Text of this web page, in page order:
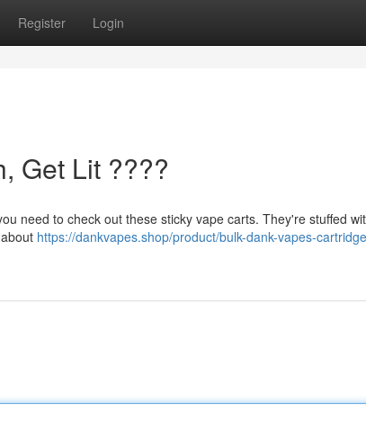
Register Login
Get Lit ????
need to check out these sticky vape carts. They're stuffed
https://dankvapes.shop/product/bulk-dank-vapes-